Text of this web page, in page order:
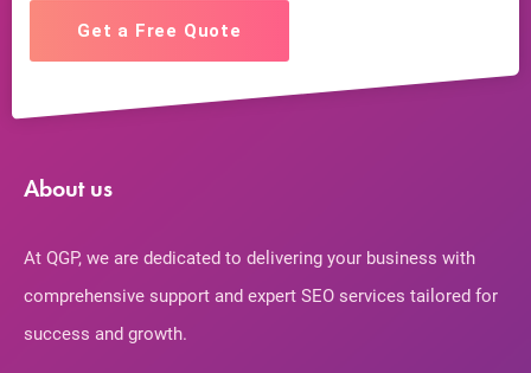
Get a Free Quote
About us
At QGP, we are dedicated to delivering your business with
comprehensive support and expert SEO services tailored for
success and growth.